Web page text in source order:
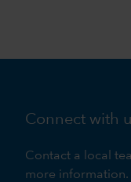
Connect with
Contact a local
more information.